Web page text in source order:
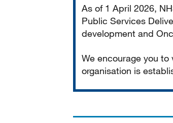
As of 1 April 2026,
Public Services
development and
We encourage you to
organisation is